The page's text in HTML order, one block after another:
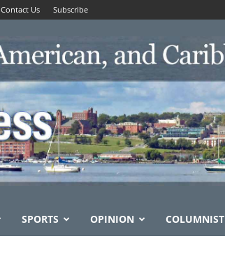
Contact Us Subscribe
SPORTS OPINION COLUMNIST